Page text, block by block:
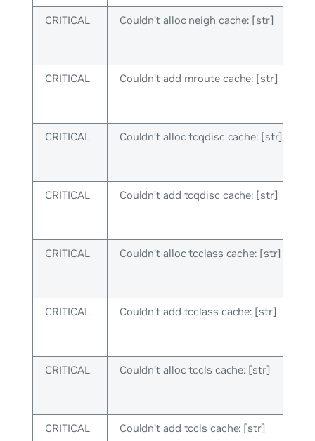
CRITICAL Couldn’t alloc neigh cache: [str]
CRITICAL Couldn’t add mroute cache: [str]
CRITICAL Couldn’t alloc tcqdisc cache: [str]
CRITICAL Couldn’t add tcqdisc cache: [str]
CRITICAL Couldn’t alloc tcclass cache: [str]
CRITICAL Couldn’t add tcclass cache: [str]
CRITICAL Couldn’t alloc tccls cache: [str]
CRITICAL Couldn’t add tccls cache: [str]